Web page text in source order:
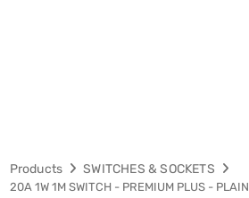
Products SWITCHES & SOCKETS
20A 1W 1M SWITCH - PREMIUM PLUS - PLAIN